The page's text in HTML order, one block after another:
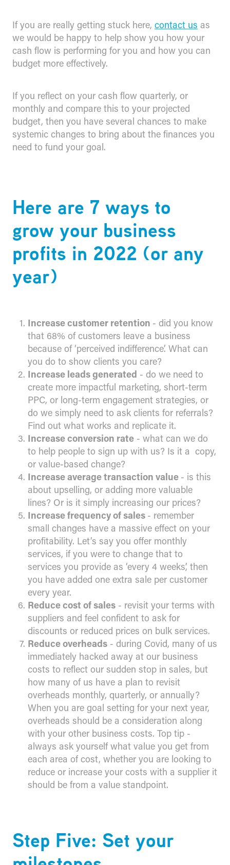
If you are really getting stuck here, contact us as
we would be happy to help show you how your
cash flow is performing for you and how you can
budget more effectively.
If you reflect on your cash flow quarterly, or
monthly and compare this to your projected
budget, then you have several chances to make
systemic changes to bring about the finances you
need to fund your goal.
Here are 7 ways to
grow your business
profits in 2022 (or any
year)
Increase customer retention - did you know
that 68% of customers leave a business
because of ‘perceived indifference’. What can
you do to show clients you care?
Increase leads generated - do we need to
create more impactful marketing, short-term
PPC, or long-term engagement strategies, or
do we simply need to ask clients for referrals?
Find out what works and replicate it.
Increase conversion rate - what can we do
to help people to sign up with us? Is it a copy,
or value-based change?
Increase average transaction value - is this
about upselling, or adding more valuable
lines? Or is it simply increasing our prices?
Increase frequency of sales - remember
small changes have a massive effect on your
profitability. Let’s say you offer monthly
services, if you were to change that to
services you provide as ‘every 4 weeks’, then
you have added one extra sale per customer
every year.
Reduce cost of sales - revisit your terms with
suppliers and feel confident to ask for
discounts or reduced prices on bulk services.
Reduce overheads - during Covid, many of us
immediately hacked away at our business
costs to reflect our sudden stop in sales, but
how many of us have a plan to revisit
overheads monthly, quarterly, or annually?
When you are goal setting for your next year,
overheads should be a consideration along
with your other business costs. Top tip -
always ask yourself what value you get from
each area of cost, whether you are looking to
reduce or increase your costs with a supplier it
should be from a value standpoint.
Step Five: Set your